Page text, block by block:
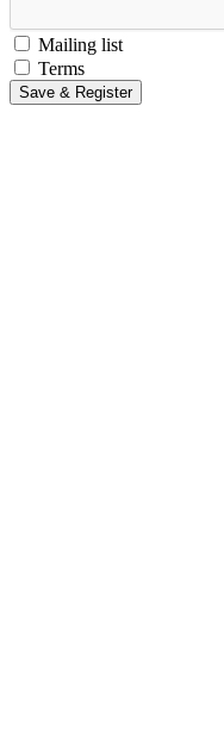
Mailing list
Terms